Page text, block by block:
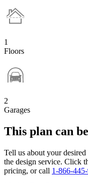
1
Floors
2
Garages
This plan can
Tell us about your desired
the design service. Click
pricing, or call 1-866-